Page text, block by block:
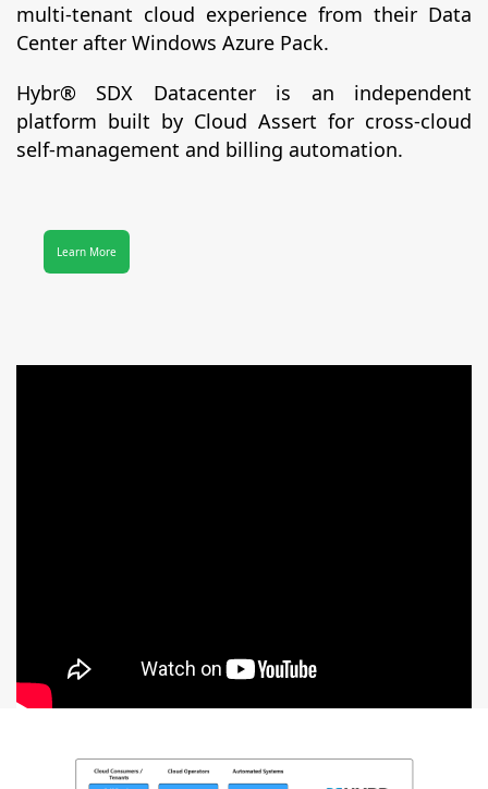
multi-tenant cloud experience from their Data
Center after Windows Azure Pack.
Hybr® SDX Datacenter is an independent
platform built by Cloud Assert for cross-cloud
self-management and billing automation.
Learn More